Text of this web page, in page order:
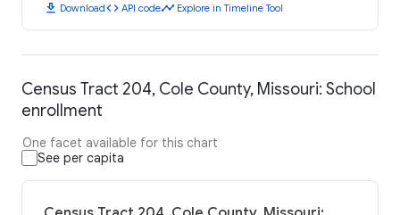
download Downloadcode API codetimeline Explore in Timeline Tool
Census Tract 204, Cole County, Missouri: School
enrollment
One facet available for this chart
See per capita